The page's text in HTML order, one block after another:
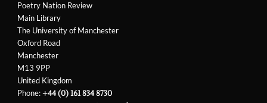
Poetry Nation Review
Main Library
The University of Manchester
Oxford Road
Manchester
M13 9PP
United Kingdom
Phone:+44 (0) 161 834 8730